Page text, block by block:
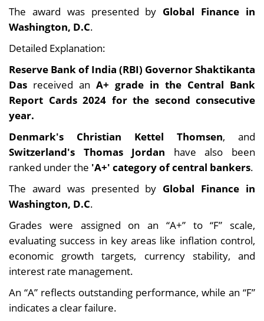
The award was presented by Global Finance in
Washington, D.C.
Detailed Explanation:
Reserve Bank of India (RBI) Governor Shaktikanta
Das received an A+ grade in the Central Bank
Report Cards 2024 for the second consecutive
year.
Denmark's Christian Kettel Thomsen, and
Switzerland's Thomas Jordan have also been
ranked under the 'A+' category of central bankers.
The award was presented by Global Finance in
Washington, D.C.
Grades were assigned on an “A+” to “F” scale,
evaluating success in key areas like inflation control,
economic growth targets, currency stability, and
interest rate management.
An “A” reflects outstanding performance, while an “F”
indicates a clear failure.